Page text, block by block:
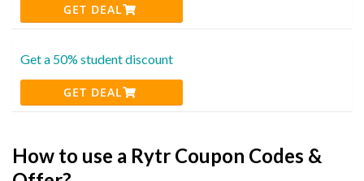
GET DEAL
Get a 50% student discount
GET DEAL
How to use a Rytr Coupon Codes &